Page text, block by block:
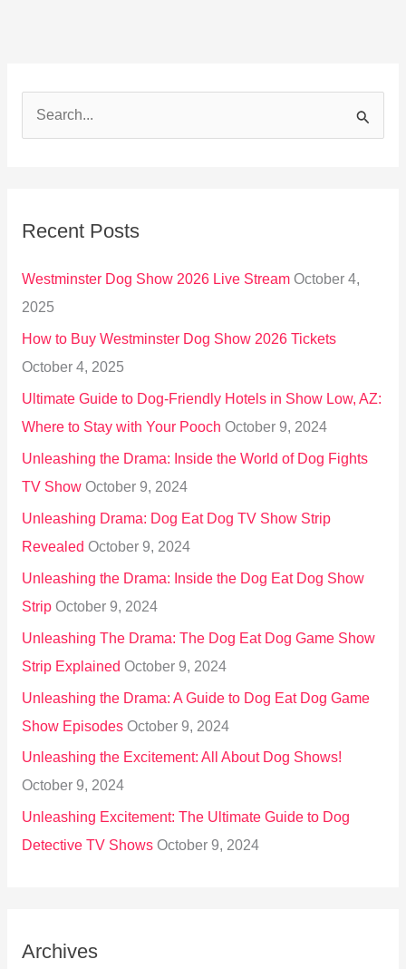
c
o
r
:
Recent Posts
Westminster Dog Show 2026 Live Stream October 4,
2025
How to Buy Westminster Dog Show 2026 Tickets
October 4, 2025
Ultimate Guide to Dog-Friendly Hotels in Show Low, AZ:
Where to Stay with Your Pooch October 9, 2024
Unleashing the Drama: Inside the World of Dog Fights
TV Show October 9, 2024
Unleashing Drama: Dog Eat Dog TV Show Strip
Revealed October 9, 2024
Unleashing the Drama: Inside the Dog Eat Dog Show
Strip October 9, 2024
Unleashing The Drama: The Dog Eat Dog Game Show
Strip Explained October 9, 2024
Unleashing the Drama: A Guide to Dog Eat Dog Game
Show Episodes October 9, 2024
Unleashing the Excitement: All About Dog Shows!
October 9, 2024
Unleashing Excitement: The Ultimate Guide to Dog
Detective TV Shows October 9, 2024
Archives